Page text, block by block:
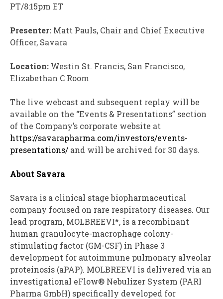
PT/8:15pm ET
Presenter: Matt Pauls, Chair and Chief Executive
Officer, Savara
Location: Westin St. Francis, San Francisco,
Elizabethan C Room
The live webcast and subsequent replay will be
available on the “Events & Presentations” section
of the Company’s corporate website at
https://savarapharma.com/investors/events-
presentations/ and will be archived for 30 days.
About Savara
Savara is a clinical stage biopharmaceutical
company focused on rare respiratory diseases. Our
lead program, MOLBREEVI*, is a recombinant
human granulocyte-macrophage colony-
stimulating factor (GM-CSF) in Phase 3
development for autoimmune pulmonary alveolar
proteinosis (aPAP). MOLBREEVI is delivered via an
investigational eFlow® Nebulizer System (PARI
Pharma GmbH) specifically developed for